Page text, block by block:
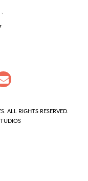
ALL RIGHTS RESERVED.